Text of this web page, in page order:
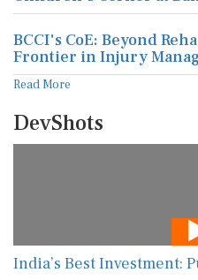
BCCI's CoE: Beyond
Frontier in Injury
Read More
DevShots
India’s Best Investment: